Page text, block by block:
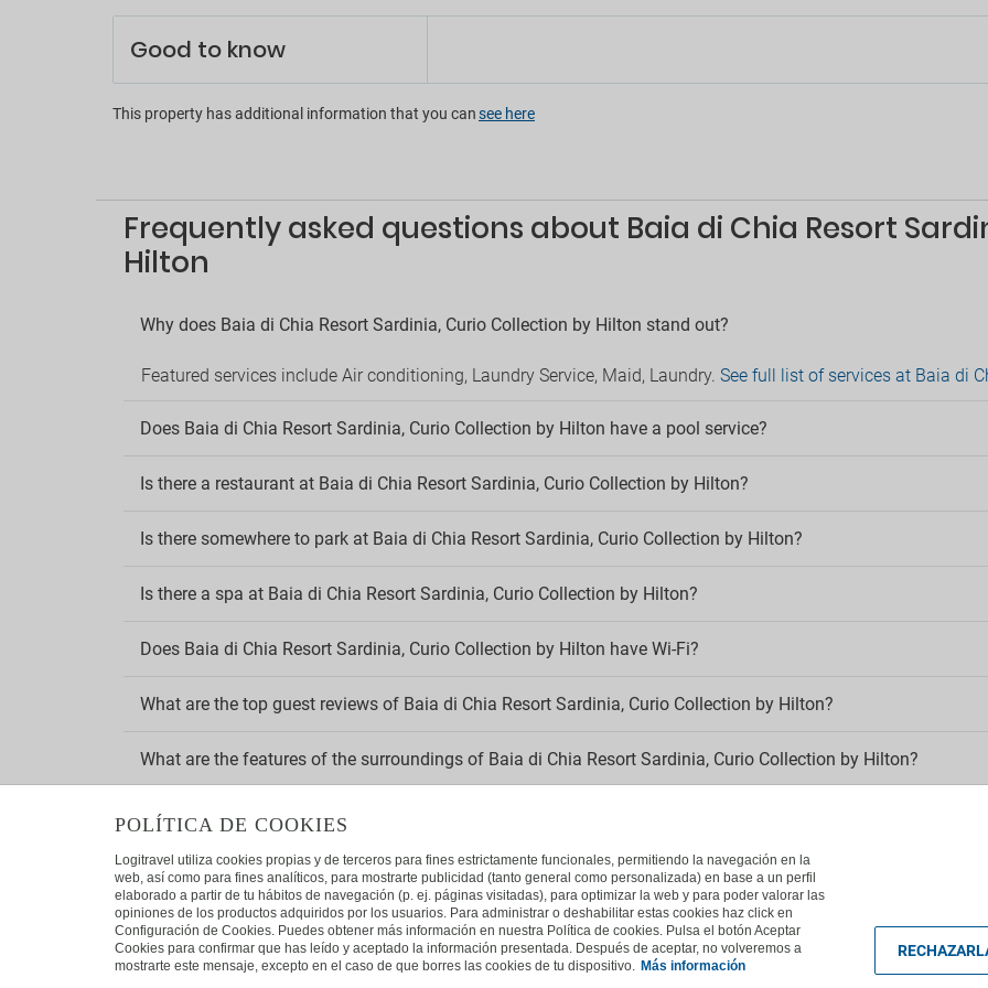
Concierge service
Entertainment
Entertainment for adults
Games room
Parking
Pets
Smoke detector
Complimentary Wi-Fi
Luggage storage
Newspapers
Security
Serviced office
Babysitting service
Children´s entertainment
Good to know
This property has additional information that you cansee here
Frequently asked questions about Baia di Chia Resort
Hilton
Why does Baia di Chia Resort Sardinia, Curio Collection by Hilton stand out?
Featured services include Air conditioning, Laundry Service, Maid, Laundry. See full list of services at Baia di
Does Baia di Chia Resort Sardinia, Curio Collection by Hilton have a pool service?
Is there a restaurant at Baia di Chia Resort Sardinia, Curio Collection by Hilton?
Is there somewhere to park at Baia di Chia Resort Sardinia, Curio Collection by Hilton?
Is there a spa at Baia di Chia Resort Sardinia, Curio Collection by Hilton?
Does Baia di Chia Resort Sardinia, Curio Collection by Hilton have Wi-Fi?
What are the top guest reviews of Baia di Chia Resort Sardinia, Curio Collection by Hilton?
What are the features of the surroundings of Baia di Chia Resort Sardinia, Curio Collection by Hilton?
What is the address of Baia di Chia Resort Sardinia, Curio Collection by Hilton?
Which chain does Baia di Chia Resort Sardinia, Curio Collection by Hilton belong to?
Need a flight?
View Flight + Hotel deals
VIEW DEALS
POLÍTICA DE COOKIES
Logitravel utiliza cookies propias y de terceros para fines estrictamente funcionales, permitiendo la navegación en la
web, así como para fines analíticos, para mostrarte publicidad (tanto general como personalizada) en base a un perfil
elaborado a partir de tu hábitos de navegación (p. ej. páginas visitadas), para optimizar la web y para poder valorar las
opiniones de los productos adquiridos por los usuarios. Para administrar o deshabilitar estas cookies haz click en
Configuración de Cookies. Puedes obtener más información en nuestra Política de cookies. Pulsa el botón Aceptar
Cookies para confirmar que has leído y aceptado la información presentada. Después de aceptar, no volveremos a
mostrarte este mensaje, excepto en el caso de que borres las cookies de tu dispositivo. Más información